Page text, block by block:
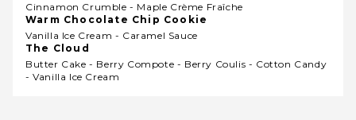
Cinnamon Crumble - Maple Crème Fraîche
Warm Chocolate Chip Cookie
Vanilla Ice Cream - Caramel Sauce
The Cloud
Butter Cake - Berry Compote - Berry Coulis - Cotton Candy
- Vanilla Ice Cream